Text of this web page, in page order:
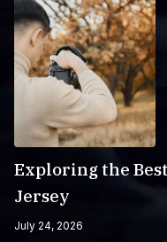
Exploring the
Jersey
July 24, 2026